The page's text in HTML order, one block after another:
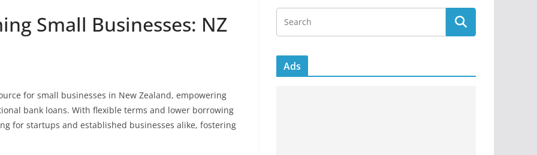
Small Businesses: NZ
for small businesses in New Zealand, empowering
bank loans. With flexible terms and lower borrowing
for startups and established businesses alike, fostering
Ads